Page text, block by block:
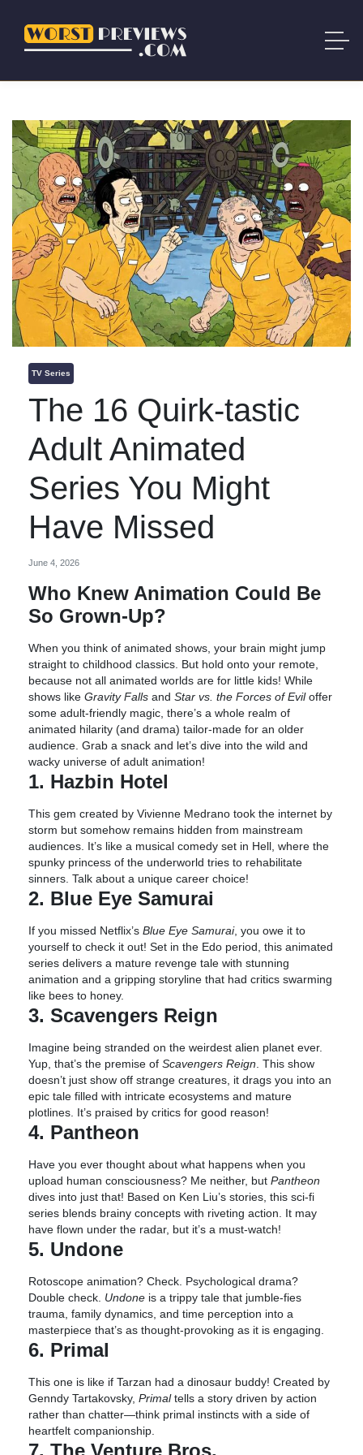
TV Series
The 16 Quirk-tastic
Adult Animated
Series You Might
Have Missed
June 4, 2026
Who Knew Animation Could Be
So Grown-Up?
When you think of animated shows, your brain might jump
straight to childhood classics. But hold onto your remote,
because not all animated worlds are for little kids! While
shows like Gravity Falls and Star vs. the Forces of Eviloffer
some adult-friendly magic, there’s a whole realm of
animated hilarity (and drama) tailor-made for an older
audience. Grab a snack and let’s dive into the wild and
wacky universe of adult animation!
1. Hazbin Hotel
This gem created by Vivienne Medrano took the internet by
storm but somehow remains hidden from mainstream
audiences. It’s like a musical comedy set in Hell, where the
spunky princess of the underworld tries to rehabilitate
sinners. Talk about a unique career choice!
2. Blue Eye Samurai
If you missed Netflix’s Blue Eye Samurai, you owe it to
yourself to check it out! Set in the Edo period, this animated
series delivers a mature revenge tale with stunning
animation and a gripping storyline that had critics swarming
like bees to honey.
3. Scavengers Reign
Imagine being stranded on the weirdest alien planet ever.
Yup, that’s the premise of Scavengers Reign . This show
doesn’t just show off strange creatures, it drags you into an
epic tale filled with intricate ecosystems and mature
plotlines. It’s praised by critics for good reason!
4. Pantheon
Have you ever thought about what happens when you
upload human consciousness? Me neither, but Pantheon
dives into just that! Based on Ken Liu’s stories, this sci-fi
series blends brainy concepts with riveting action. It may
have flown under the radar, but it’s a must-watch!
5. Undone
Rotoscope animation? Check. Psychological drama?
Double check. Undone is a trippy tale that jumble-fies
trauma, family dynamics, and time perception into a
masterpiece that’s as thought-provoking as it is engaging.
6. Primal
This one is like if Tarzan had a dinosaur buddy! Created by
Genndy Tartakovsky, Primaltells a story driven by action
rather than chatter—think primal instincts with a side of
heartfelt companionship.
7. The Venture Bros.